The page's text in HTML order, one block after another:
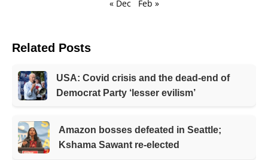
« Dec
Feb »
Related Posts
USA: Covid crisis and the dead-end of
Democrat Party ‘lesser evilism’
Amazon bosses defeated in Seattle;
Kshama Sawant re-elected